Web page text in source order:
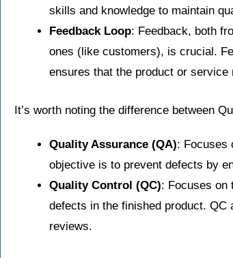
skills and knowledge to maintain
Feedback Loop: Feedback, both
ones (like customers), is crucial.
ensures that the product or service
It’s worth noting the difference between
Quality Assurance (QA): Focuses
objective is to prevent defects by
Quality Control (QC): Focuses on
defects in the finished product.
reviews.